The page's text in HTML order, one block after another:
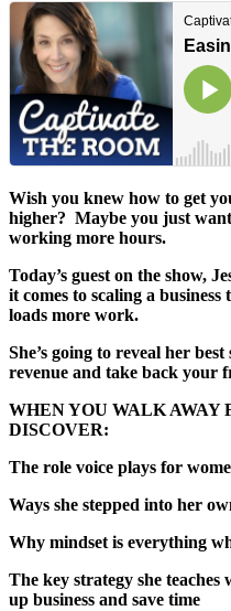
Wish you knew how to get
higher? Maybe you just
working more hours.
Today’s guest on the show,
it comes to scaling a
loads more work.
She’s going to reveal her
revenue and take back your
WHEN YOU WALK AWAY
DISCOVER:
The role voice plays for
Ways she stepped into her
Why mindset is everything
The key strategy she
up business and save time